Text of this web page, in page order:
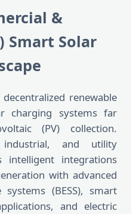
&
Smart Solar
renewable
charging systems far
(PV) collection.
industrial, and utility
intelligent integrations
with advanced
(BESS), smart
and electric